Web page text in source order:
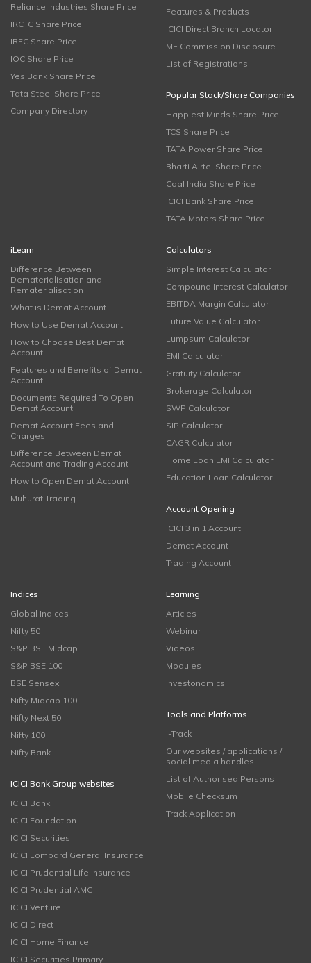
Reliance Industries Share Price
IRCTC Share Price
IRFC Share Price
IOC Share Price
Yes Bank Share Price
Tata Steel Share Price
Company Directory
Features & Products
ICICI Direct Branch Locator
MF Commission Disclosure
List of Registrations
Popular Stock/Share Companies
Happiest Minds Share Price
TCS Share Price
TATA Power Share Price
Bharti Airtel Share Price
Coal India Share Price
ICICI Bank Share Price
TATA Motors Share Price
iLearn
Difference Between
Dematerialisation and
Rematerialisation
What is Demat Account
How to Use Demat Account
How to Choose Best Demat
Account
Features and Benefits of Demat
Account
Documents Required To Open
Demat Account
Demat Account Fees and
Charges
Difference Between Demat
Account and Trading Account
How to Open Demat Account
Muhurat Trading
Calculators
Simple Interest Calculator
Compound Interest Calculator
EBITDA Margin Calculator
Future Value Calculator
Lumpsum Calculator
EMI Calculator
Gratuity Calculator
Brokerage Calculator
SWP Calculator
SIP Calculator
CAGR Calculator
Home Loan EMI Calculator
Education Loan Calculator
Account Opening
ICICI 3 in 1 Account
Demat Account
Trading Account
Indices
Global Indices
Nifty 50
S&P BSE Midcap
S&P BSE 100
BSE Sensex
Nifty Midcap 100
Nifty Next 50
Nifty 100
Nifty Bank
ICICI Bank Group websites
ICICI Bank
ICICI Foundation
ICICI Securities
ICICI Lombard General Insurance
ICICI Prudential Life Insurance
ICICI Prudential AMC
ICICI Venture
ICICI Direct
ICICI Home Finance
ICICI Securities Primary
Learning
Articles
Webinar
Videos
Modules
Investonomics
Tools and Platforms
i-Track
Our websites / applications /
social media handles
List of Authorised Persons
Mobile Checksum
Track Application